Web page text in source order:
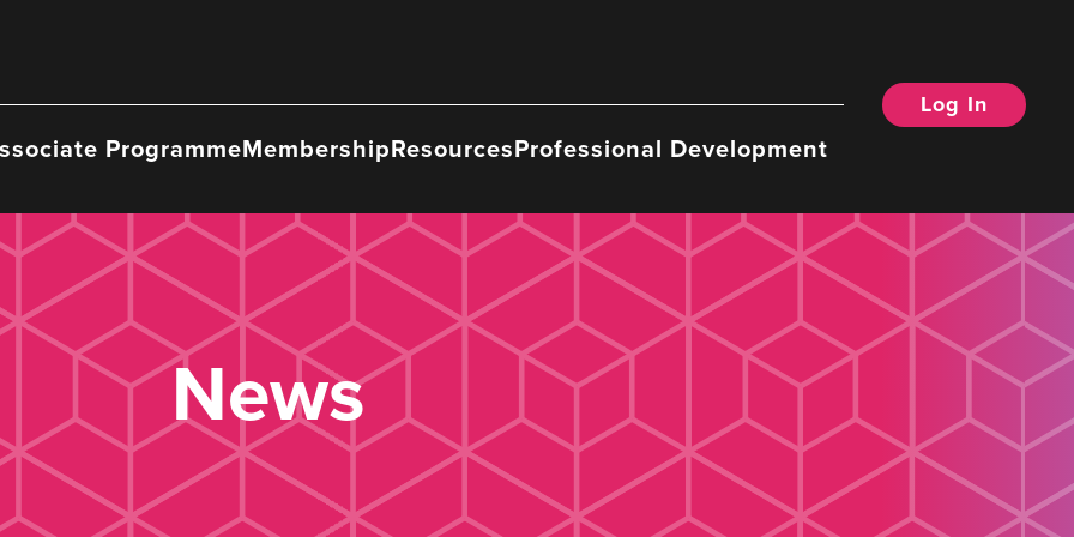
ProgrammeMembershipResourcesProfessional Development
Log In
News